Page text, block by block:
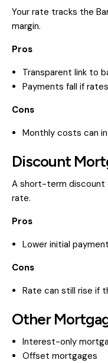
Your rate tracks the
margin.
Pros
Transparent link to
Payments fall if
Cons
Monthly costs can
Discount
A short-term discount
rate.
Pros
Lower initial
Cons
Rate can still rise if
Other
Interest-only
Offset mortgages